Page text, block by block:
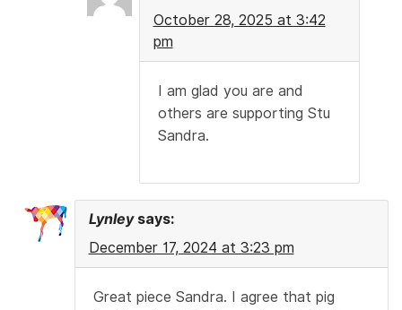
October 28, 2025 at 3:42
pm
I am glad you are and
others are supporting Stu
Sandra.
Lynley says:
December 17, 2024 at 3:23 pm
Great piece Sandra. I agree that pig